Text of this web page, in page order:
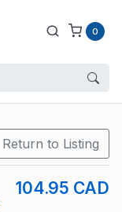
0
Return to Listing
104.95 CAD